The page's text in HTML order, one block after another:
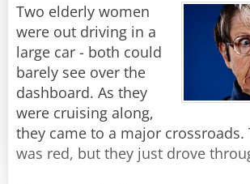
Rate:
Two elderly women
were out driving in a
large car - both could
barely see over the
dashboard. As they
were cruising along,
they came to a major
was red, but they just drove